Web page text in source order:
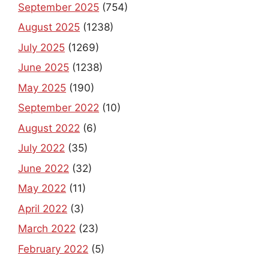
September 2025 (754)
August 2025 (1238)
July 2025 (1269)
June 2025 (1238)
May 2025 (190)
September 2022 (10)
August 2022 (6)
July 2022 (35)
June 2022 (32)
May 2022 (11)
April 2022 (3)
March 2022 (23)
February 2022 (5)